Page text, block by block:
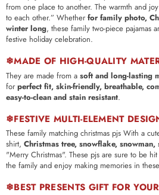
from one place to another. The warmth and
to each other.” Whetherfor family photo,
winter long, these family two-piece pajamas
festive holiday celebration.
❄MADE OF HIGH-QUALITY
They are made from a soft and long-lasting
forperfect fit, skin-friendly, breathable,
easy-to-clean and stain resistant.
❄FESTIVE MULTI-ELEMENT
These family matching christmas pjs With a
shirt, Christmas tree, snowflake, snowman,
"Merry Christmas". These pjs are sure to be
the family and enjoy making memories in
❄BEST PRESENTS GIFT FOR